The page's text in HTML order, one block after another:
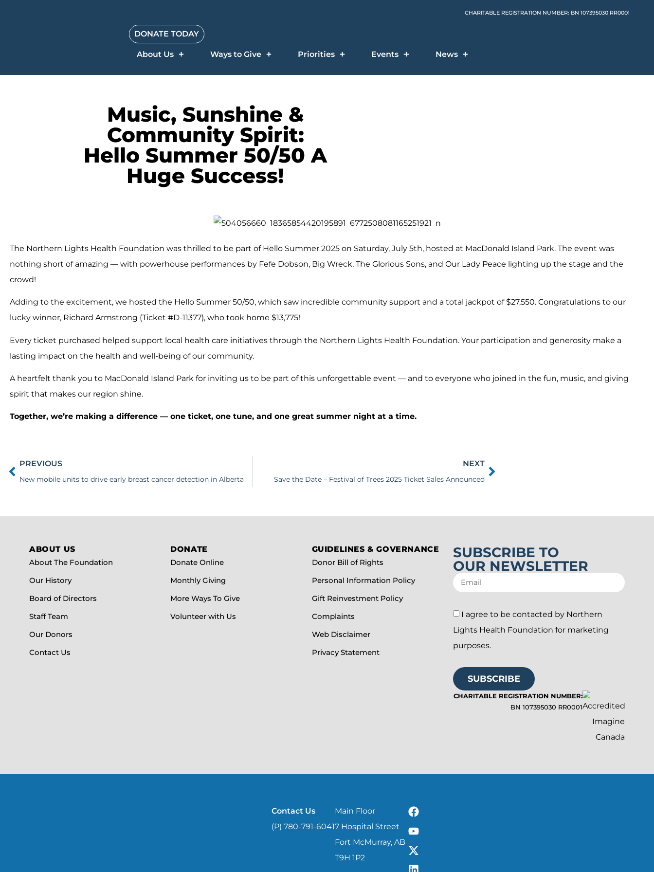
CHARITABLE REGISTRATION NUMBER: BN 107395030 RR0001
About Us Ways to Give Priorities Events News
DONATE TODAY
Music, Sunshine &
Community Spirit:
Hello Summer 50/50 A
Huge Success!
The Northern Lights Health Foundation was thrilled to be part of Hello Summer 2025 on Saturday, July 5th, hosted at MacDonald Island Park. The event was
nothing short of amazing — with powerhouse performances by Fefe Dobson, Big Wreck, The Glorious Sons, and Our Lady Peace lighting up the stage and the
crowd!
Adding to the excitement, we hosted the Hello Summer 50/50, which saw incredible community support and a total jackpot of $27,550. Congratulations to our
lucky winner, Richard Armstrong (Ticket #D-11377), who took home $13,775!
Every ticket purchased helped support local health care initiatives through the Northern Lights Health Foundation. Your participation and generosity make a
lasting impact on the health and well-being of our community.
A heartfelt thank you to MacDonald Island Park for inviting us to be part of this unforgettable event — and to everyone who joined in the fun, music, and giving
spirit that makes our region shine.
Together, we’re making a difference — one ticket, one tune, and one great summer night at a time.
PREVIOUS
New mobile units to drive early breast cancer detection in Alberta
NEXT
Save the Date – Festival of Trees 2025 Ticket Sales Announced
ABOUT US
About The Foundation
Our History
Board of Directors
Staff Team
Our Donors
Contact Us
DONATE
Donate Online
Monthly Giving
More Ways To Give
Volunteer with Us
GUIDELINES & GOVERNANCE
Donor Bill of Rights
Personal Information Policy
Gift Reinvestment Policy
Complaints
Web Disclaimer
Privacy Statement
SUBSCRIBE TO
OUR NEWSLETTER
I agree to be contacted by Northern
Lights Health Foundation for marketing
purposes.
SUBSCRIBE
CHARITABLE REGISTRATION NUMBER:
BN 107395030 RR0001
Contact Us
(P) 780-791-6041
Main Floor
7 Hospital Street
Fort McMurray, AB
T9H 1P2